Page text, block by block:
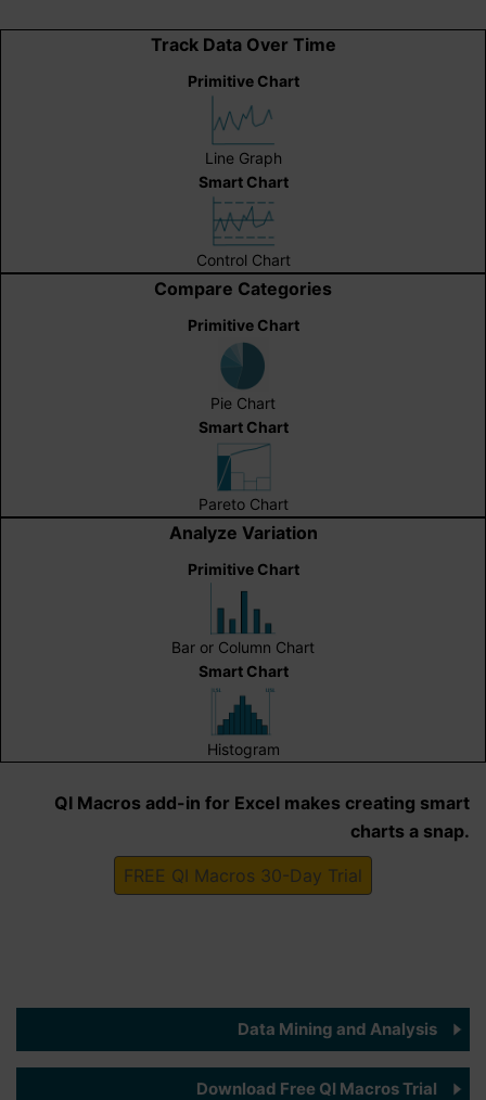
Track Data Over Time
Primitive Chart
Line Graph
Smart Chart
Control Chart
Compare Categories
Primitive Chart
Pie Chart
Smart Chart
Pareto Chart
Analyze Variation
Primitive Chart
Bar or Column Chart
Smart Chart
Histogram
QI Macros add-in for Excel makes creating smart
charts a snap.
FREE QI Macros 30-Day Trial
Data Mining and Analysis
Download Free QI Macros Trial